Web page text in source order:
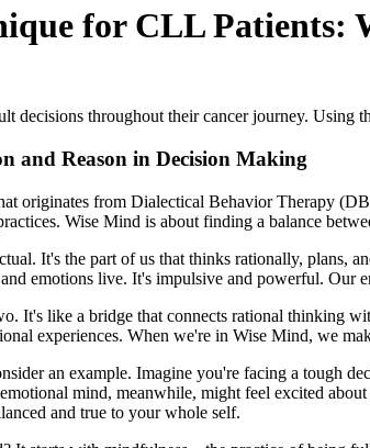
for CLL Patients:
decisions throughout their cancer journey.
and Reason in Decision Making
originates from Dialectical Behavior Therapy
Wise Mind is about finding a balance
It's the part of us that thinks rationally, plans,
emotions live. It's impulsive and powerful. Our
It's like a bridge that connects rational thinking
experiences. When we're in Wise Mind, we
an example. Imagine you're facing a tough
mind, meanwhile, might feel excited
and true to your whole self.